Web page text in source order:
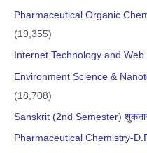
Pharmaceutical Organic
(19,355)
Internet Technology and Web
Environment Science &
(18,708)
Sanskrit (2nd Semester)
Pharmaceutical Chemistry-